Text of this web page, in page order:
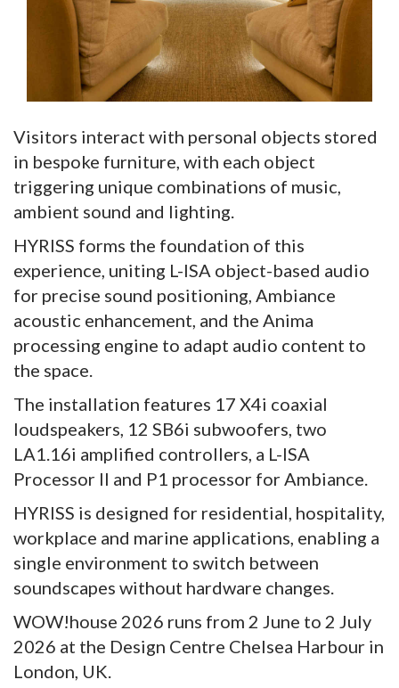
Visitors interact with personal objects stored
in bespoke furniture, with each object
triggering unique combinations of music,
ambient sound and lighting.
HYRISS forms the foundation of this
experience, uniting L-ISA object-based audio
for precise sound positioning, Ambiance
acoustic enhancement, and the Anima
processing engine to adapt audio content to
the space.
The installation features 17 X4i coaxial
loudspeakers, 12 SB6i subwoofers, two
LA1.16i amplified controllers, a L-ISA
Processor II and P1 processor for Ambiance.
HYRISS is designed for residential, hospitality,
workplace and marine applications, enabling a
single environment to switch between
soundscapes without hardware changes.
WOW!house 2026 runs from 2 June to 2 July
2026 at the Design Centre Chelsea Harbour in
London, UK.